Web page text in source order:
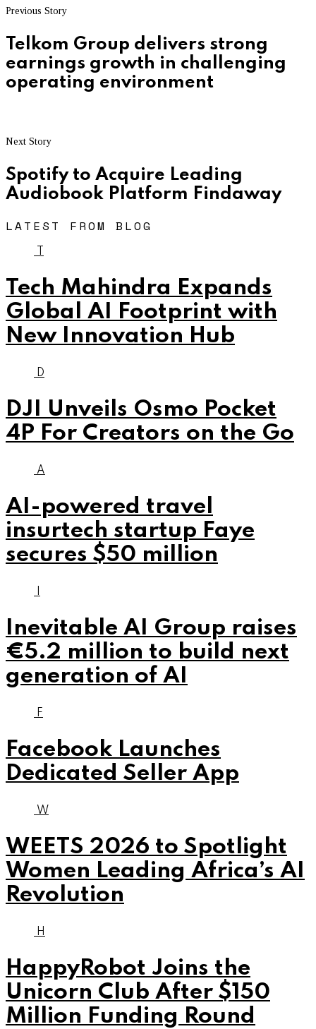
Previous Story
Telkom Group delivers strong
earnings growth in challenging
operating environment
Next Story
Spotify to Acquire Leading
Audiobook Platform Findaway
LATEST FROM BLOG
T
Tech Mahindra Expands
Global AI Footprint with
New Innovation Hub
D
DJI Unveils Osmo Pocket
4P For Creators on the Go
A
AI-powered travel
insurtech startup Faye
secures $50 million
Inevitable AI Group raises
€5.2 million to build next
generation of AI
F
Facebook Launches
Dedicated Seller App
W
WEETS 2026 to Spotlight
Women Leading Africa’s AI
Revolution
H
HappyRobot Joins the
Unicorn Club After $150
Million Funding Round